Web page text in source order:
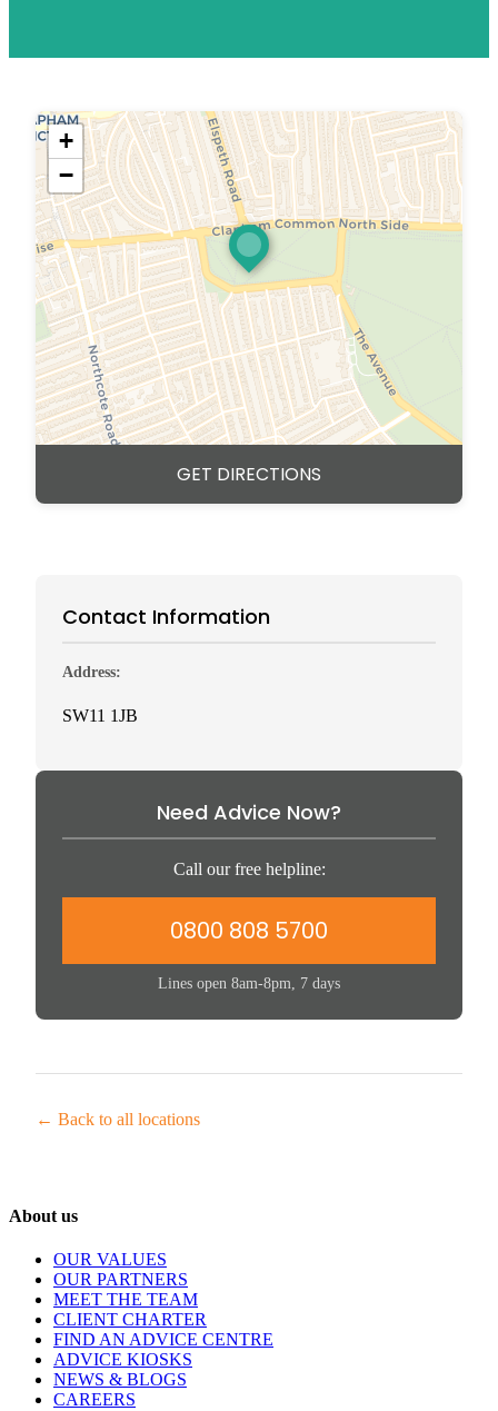
+
−
GET DIRECTIONS
Contact Information
Address:
SW11 1JB
Need Advice Now?
Call our free helpline:
0800 808 5700
Lines open 8am-8pm, 7 days
← Back to all locations
About us
OUR VALUES
OUR PARTNERS
MEET THE TEAM
CLIENT CHARTER
FIND AN ADVICE CENTRE
ADVICE KIOSKS
NEWS & BLOGS
CAREERS